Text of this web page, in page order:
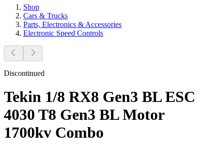
Shop
Cars & Trucks
Parts, Electronics & Accessories
Electronic Speed Controls
Discontinued
Tekin 1/8 RX8 Gen3 BL ESC
4030 T8 Gen3 BL Motor
1700kv Combo